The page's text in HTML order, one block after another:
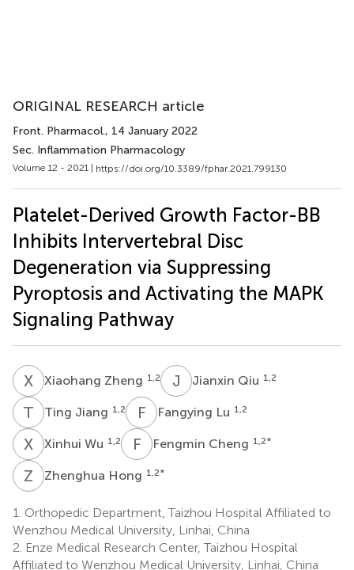
ORIGINAL RESEARCH article
Front. Pharmacol., 14 January 2022
Sec. Inflammation Pharmacology
Volume 12 - 2021 | https://doi.org/10.3389/fphar.2021.799130
Platelet-Derived Growth Factor-BB
Inhibits Intervertebral Disc
Degeneration via Suppressing
Pyroptosis and Activating the MAPK
Signaling Pathway
X ZXiaohang Zheng 1,2 J QJianxin Qiu 1,2
T JTing Jiang 1,2 F Fangying Lu 1,2
X WXinhui Wu 1,2 F CFengmin Cheng 1,2*
Z HZhenghua Hong 1,2*
1. Orthopedic Department, Taizhou Hospital Affiliated to
Wenzhou Medical University, Linhai, China
2. Enze Medical Research Center, Taizhou Hospital
Affiliated to Wenzhou Medical University, Linhai, China